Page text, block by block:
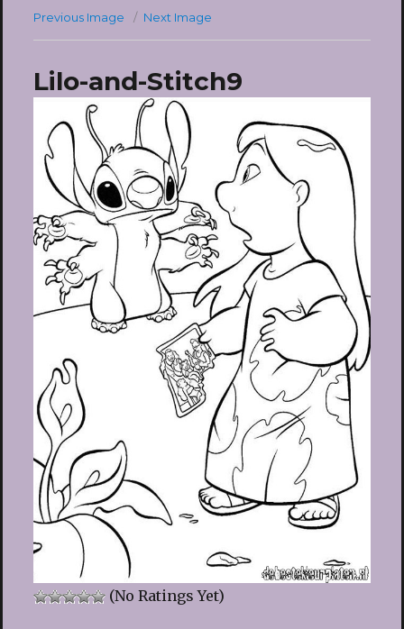
Previous Image Next Image
Lilo-and-Stitch9
(No Ratings Yet)